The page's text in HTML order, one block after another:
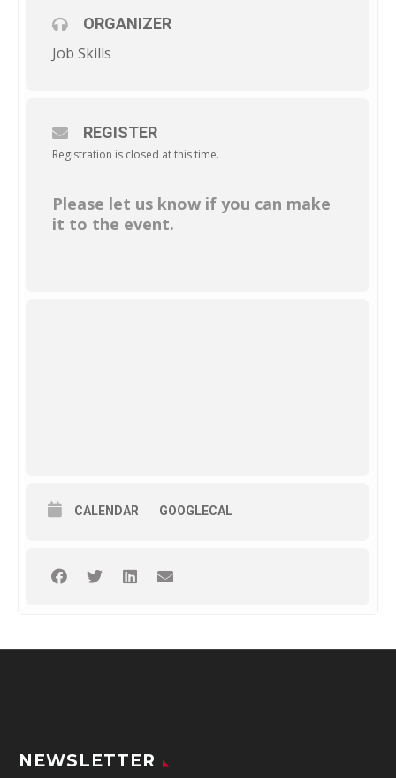
ORGANIZER
Job Skills
REGISTER
Registration is closed at this time.
Please let us know if you can make
it to the event.
CALENDAR GOOGLECAL
NEWSLETTER